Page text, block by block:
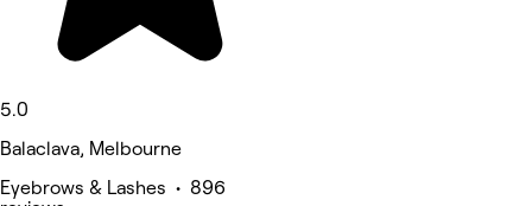
5.0
Balaclava, Melbourne
Eyebrows & Lashes • 896